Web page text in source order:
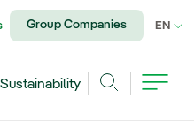
Group Companies EN
Sustainability